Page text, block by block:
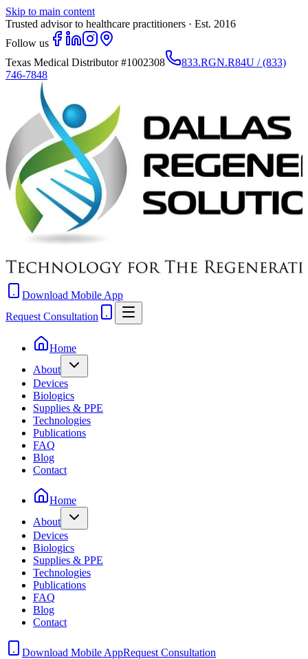
Skip to main content
Trusted advisor to healthcare practitioners · Est. 2016
Follow us
Texas Medical Distributor#1002308
833.RGN.R84U / (833)
746-7848
Download Mobile App
Request Consultation
Home
About
Devices
Biologics
Supplies & PPE
Technologies
Publications
FAQ
Blog
Contact
Home
About
Devices
Biologics
Supplies & PPE
Technologies
Publications
FAQ
Blog
Contact
Download Mobile AppRequest Consultation